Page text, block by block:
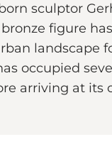
sculptor
figure
landscape
occupied
arriving at its